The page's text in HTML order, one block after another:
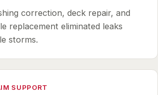
correction, deck repair, and
replacement eliminated leaks
storms.
SUPPORT